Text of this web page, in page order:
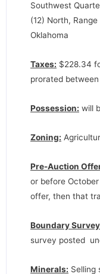
Southwest
(12) North,
Oklahoma
Taxes: $228.34
prorated
Possession: will
Zoning:
Pre-Auction
or before
offer, then that
Boundary
survey posted
Minerals: Selling